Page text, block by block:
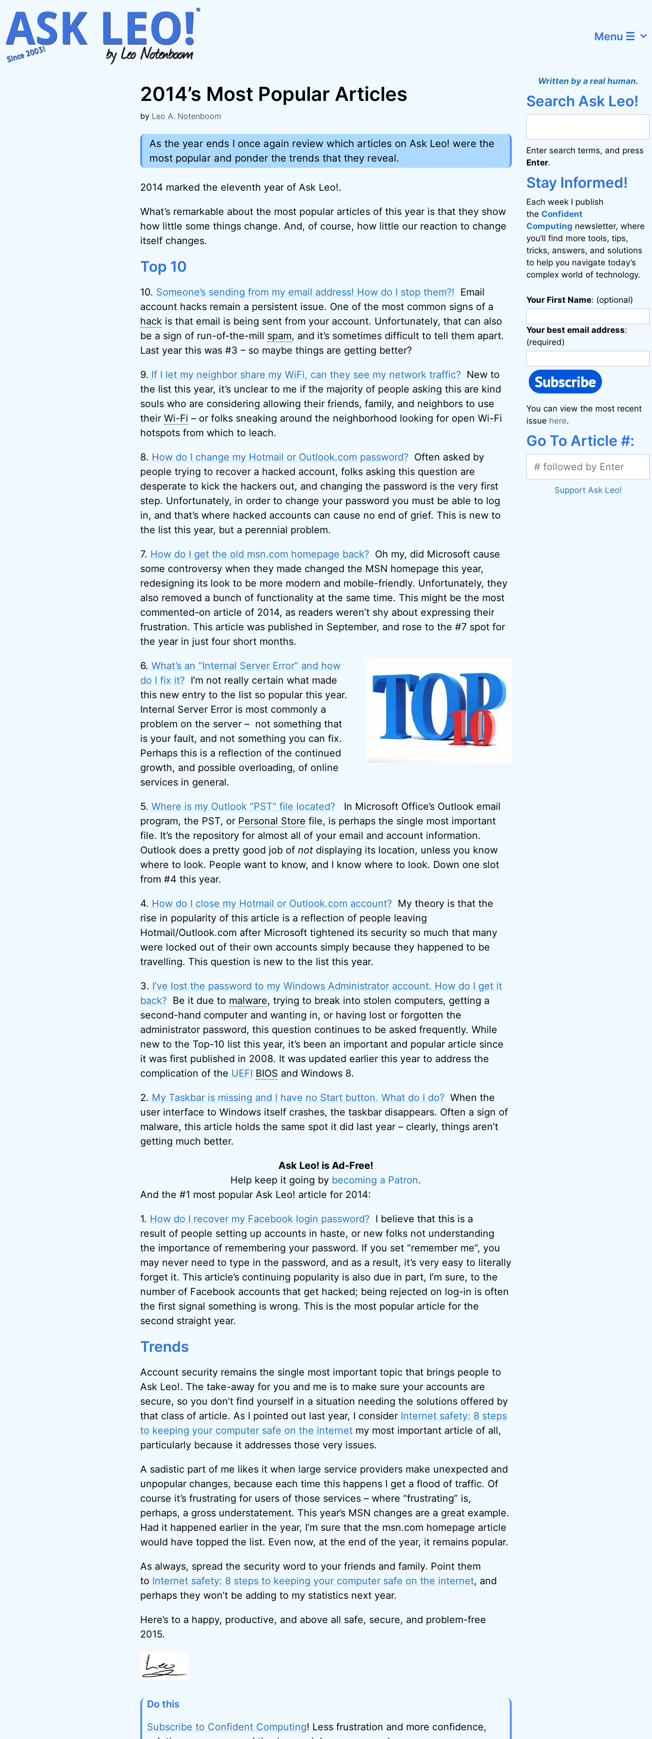
content
Menu ☰
2014’s Most Popular Articles
by Leo A. Notenboom
As the year ends I once again review which articles on Ask Leo! were the
most popular and ponder the trends that they reveal.
2014 marked the eleventh year of Ask Leo!.
What’s remarkable about the most popular articles of this year is that they show
how little some things change. And, of course, how little our reaction to change
itself changes.
Top 10
10. Someone’s sending from my email address! How do I stop them?! Email
account hacks remain a persistent issue. One of the most common signs of a
hack is that email is being sent from your account. Unfortunately, that can also
be a sign of run-of-the-mill spam, and it’s sometimes difficult to tell them apart.
Last year this was #3 – so maybe things are getting better?
9. If I let my neighbor share my WiFi, can they see my network traffic? New to
the list this year, it’s unclear to me if the majority of people asking this are kind
souls who are considering allowing their friends, family, and neighbors to use
their Wi-Fi – or folks sneaking around the neighborhood looking for open Wi-Fi
hotspots from which to leach.
8. How do I change my Hotmail or Outlook.com password? Often asked by
people trying to recover a hacked account, folks asking this question are
desperate to kick the hackers out, and changing the password is the very first
step. Unfortunately, in order to change your password you must be able to log
in, and that’s where hacked accounts can cause no end of grief. This is new to
the list this year, but a perennial problem.
7. How do I get the old msn.com homepage back? Oh my, did Microsoft cause
some controversy when they made changed the MSN homepage this year,
redesigning its look to be more modern and mobile-friendly. Unfortunately, they
also removed a bunch of functionality at the same time. This might be the most
commented-on article of 2014, as readers weren’t shy about expressing their
frustration. This article was published in September, and rose to the #7 spot for
the year in just four short months.
6. What’s an “Internal Server Error” and how
do I fix it? I’m not really certain what made
this new entry to the list so popular this year.
Internal Server Error is most commonly a
problem on the server – not something that
is your fault, and not something you can fix.
Perhaps this is a reflection of the continued
growth, and possible overloading, of online
services in general.
5. Where is my Outlook “PST” file located? In Microsoft Office’s Outlook email
program, the PST, or Personal Store file, is perhaps the single most important
file. It’s the repository for almost all of your email and account information.
Outlook does a pretty good job of notdisplaying its location, unless you know
where to look. People want to know, and I know where to look. Down one slot
from #4 this year.
4. How do I close my Hotmail or Outlook.com account? My theory is that the
rise in popularity of this article is a reflection of people leaving
Hotmail/Outlook.com after Microsoft tightened its security so much that many
were locked out of their own accounts simply because they happened to be
travelling. This question is new to the list this year.
3. I’ve lost the password to my Windows Administrator account. How do I get it
back? Be it due to malware, trying to break into stolen computers, getting a
second-hand computer and wanting in, or having lost or forgotten the
administrator password, this question continues to be asked frequently. While
new to the Top-10 list this year, it’s been an important and popular article since
it was first published in 2008. It was updated earlier this year to address the
complication of the UEFI BIOS and Windows 8.
2. My Taskbar is missing and I have no Start button. What do I do? When the
user interface to Windows itself crashes, the taskbar disappears. Often a sign of
malware, this article holds the same spot it did last year – clearly, things aren’t
getting much better.
Ask Leo! is Ad-Free!
Help keep it going by becoming a Patron.
And the #1 most popular Ask Leo! article for 2014:
1. How do I recover my Facebook login password? I believe that this is a
result of people setting up accounts in haste, or new folks not understanding
the importance of remembering your password. If you set “remember me”, you
may never need to type in the password, and as a result, it’s very easy to literally
forget it. This article’s continuing popularity is also due in part, I’m sure, to the
number of Facebook accounts that get hacked; being rejected on log-in is often
the first signal something is wrong. This is the most popular article for the
second straight year.
Trends
Account security remains the single most important topic that brings people to
Ask Leo!. The take-away for you and me is to make sure your accounts are
secure, so you don’t find yourself in a situation needing the solutions offered by
that class of article. As I pointed out last year, I consider Internet safety: 8 steps
to keeping your computer safe on the internetmy most important article of all,
particularly because it addresses those very issues.
A sadistic part of me likes it when large service providers make unexpected and
unpopular changes, because each time this happens I get a flood of traffic. Of
course it’s frustrating for users of those services – where “frustrating” is,
perhaps, a gross understatement. This year’s MSN changes are a great example.
Had it happened earlier in the year, I’m sure that the msn.com homepage article
would have topped the list. Even now, at the end of the year, it remains popular.
As always, spread the security word to your friends and family. Point them
to Internet safety: 8 steps to keeping your computer safe on the internet, and
perhaps they won’t be adding to my statistics next year.
Here’s to a happy, productive, and above all safe, secure, and problem-free
2015.
Do this
Subscribe to Confident Computing! Less frustration and more confidence,
Written by a real human.
Search Ask Leo!
Enter search terms, and press
Enter.
Stay Informed!
Each week I publish
the Confident
Computing newsletter, where
you’ll find more tools, tips,
tricks, answers, and solutions
to help you navigate today’s
complex world of technology.
Your First Name: (optional)
Your best email address:
(required)
You can view the most recent
issue here.
Go To Article #:
Support Ask Leo!